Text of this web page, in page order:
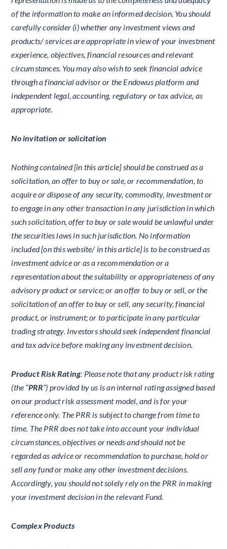
of the information to make an informed decision. You should
carefully consider (i) whether any investment views and
products/ services are appropriate in view of your investment
experience, objectives, financial resources and relevant
circumstances. You may also wish to seek financial advice
through a financial advisor or the Endowus platform and
independent legal, accounting, regulatory or tax advice, as
appropriate.
No invitation or solicitation
Nothing contained [in this article] should be construed as a
solicitation, an offer to buy or sale, or recommendation, to
acquire or dispose of any security, commodity, investment or
to engage in any other transaction in any jurisdiction in which
such solicitation, offer to buy or sale would be unlawful under
the securities laws in such jurisdiction. No information
included [on this website/ in this article] is to be construed as
investment advice or as a recommendation or a
representation about the suitability or appropriateness of any
advisory product or service; or an offer to buy or sell, or the
solicitation of an offer to buy or sell, any security, financial
product, or instrument; or to participate in any particular
trading strategy. Investors should seek independent financial
and tax advice before making any investment decision.
Product Risk Rating: Please note that any product risk rating
(the “PRR”) provided by us is an internal rating assigned based
on our product risk assessment model, and is for your
reference only. The PRR is subject to change from time to
time. The PRR does not take into account your individual
circumstances, objectives or needs and should not be
regarded as advice or recommendation to purchase, hold or
sell any fund or make any other investment decisions.
Accordingly, you should not solely rely on the PRR in making
your investment decision in the relevant Fund.
Complex Products